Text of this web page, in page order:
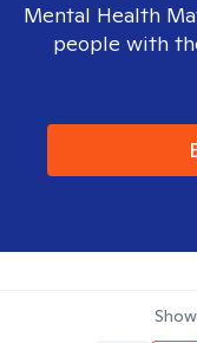
Mental Health
people with